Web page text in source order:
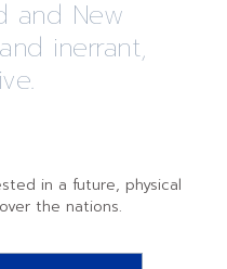
and New
inerrant,
in a future, physical
the nations.